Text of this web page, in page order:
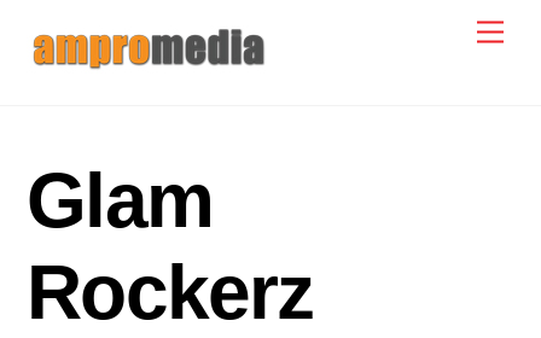
Glam
Rockerz